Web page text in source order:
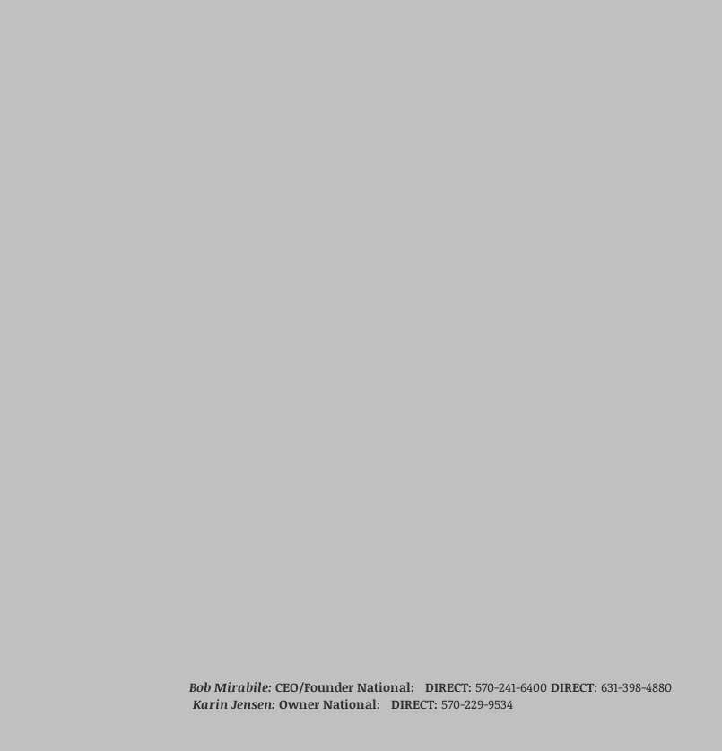
Bob Mirabile: CEO/Founder National: DIRECT: 570-241-6400 DIRECT: 631-398-4880
Karin Jensen: Owner National: DIRECT: 570-229-9534